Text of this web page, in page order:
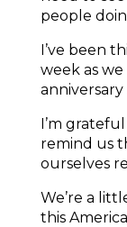
people
I’ve been
week as
I’m
remind us
ourselves
We’re a
this